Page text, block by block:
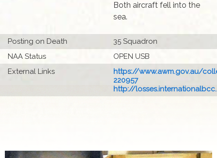
Both aircraft fell into the
sea.
Posting on Death
35 Squadron
NAA Status
OPEN USB
External Links
https://www.awm.gov.au/
220957
http://